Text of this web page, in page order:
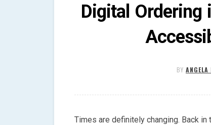
Digital Ordering
BY ANGELA
Times are definitely changing. Back